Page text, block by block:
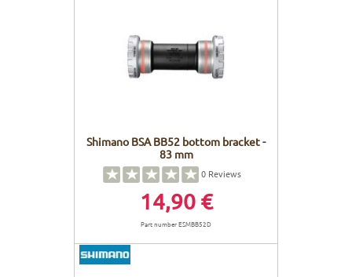
Shimano BSA BB52 bottom bracket -
83 mm
0 Reviews
14,90 €
Part number ESMBB52D